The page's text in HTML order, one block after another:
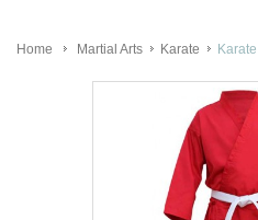
Home Martial Arts Karate